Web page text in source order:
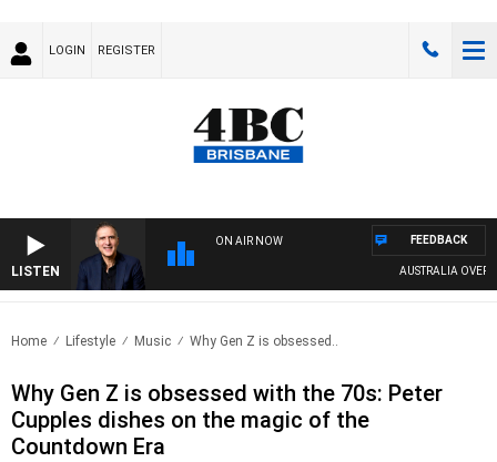
LOGIN REGISTER
LISTEN
ON AIR NOW
AUSTRALIA
FEEDBACK
Home Lifestyle Music Why Gen Z is obsessed..
Why Gen Z is obsessed with the 70s: Peter
Cupples dishes on the magic of the
Countdown Era